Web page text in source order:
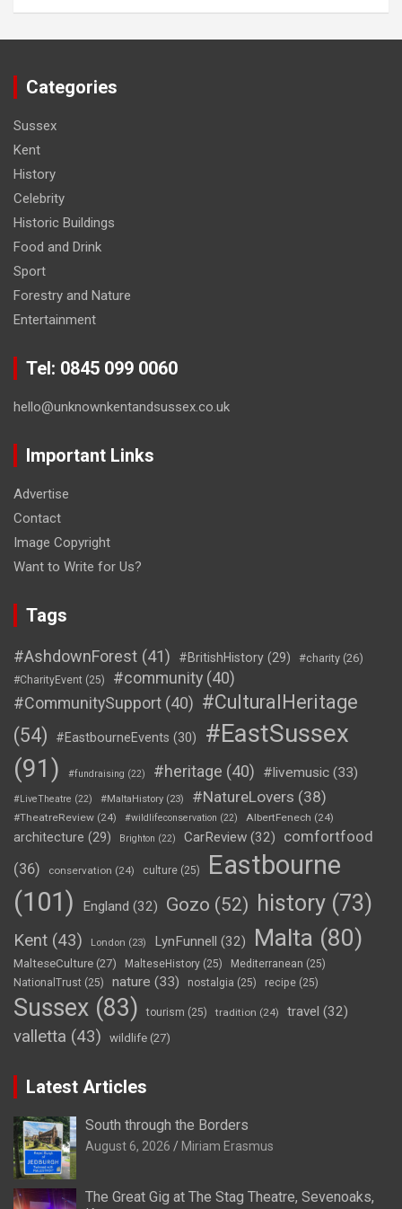
Categories
Sussex
Kent
History
Celebrity
Historic Buildings
Food and Drink
Sport
Forestry and Nature
Entertainment
Tel: 0845 099 0060
hello@unknownkentandsussex.co.uk
Important Links
Advertise
Contact
Image Copyright
Want to Write for Us?
Tags
#AshdownForest (41) #BritishHistory (29) #charity (26)
#CharityEvent (25) #community (40)
#CommunitySupport (40) #CulturalHeritage
(54)
#EastbourneEvents (30)
#EastSussex
(91)
#fundraising (22) #heritage (40) #livemusic (33)
#LiveTheatre (22) #MaltaHistory (23) #NatureLovers (38)
#TheatreReview (24) #wildlifeconservation (22) AlbertFenech (24)
architecture (29) Brighton (22) CarReview (32)
comfortfood
(36)
conservation (24) culture (25)
Eastbourne
(101)
England (32) Gozo (52) history (73)
Kent (43) London (23) LynFunnell (32) Malta (80)
MalteseCulture (27) MalteseHistory (25) Mediterranean (25)
NationalTrust (25) nature (33) nostalgia (25) recipe (25)
Sussex (83) tourism (25) tradition (24) travel (32)
valletta (43) wildlife (27)
Latest Articles
South through the Borders
August 6, 2026 Miriam Erasmus
The Great Gig at The Stag Theatre, Sevenoaks,